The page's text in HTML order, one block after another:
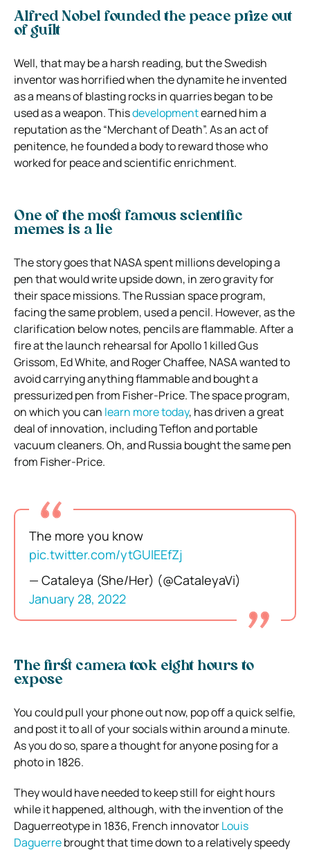
Alfred Nobel founded the peace prize out
of guilt
Well, that may be a harsh reading, but the Swedish
inventor was horrified when the dynamite he invented
as a means of blasting rocks in quarries began to be
used as a weapon. Thisdevelopmentearned him a
reputation as the “Merchant of Death”. As an act of
penitence, he founded a body to reward those who
worked for peace and scientific enrichment.
One of the most famous scientific
memes is a lie
The story goes that NASA spent millions developing a
pen that would write upside down, in zero gravity for
their space missions. The Russian space program,
facing the same problem, used a pencil. However, as the
clarification below notes, pencils are flammable. After a
fire at the launch rehearsal for Apollo 1 killed Gus
Grissom, Ed White, and Roger Chaffee, NASA wanted to
avoid carrying anything flammable and bought a
pressurized pen from Fisher-Price. The space program,
on which you can learn more today, has driven a great
deal of innovation, including Teflon and portable
vacuum cleaners. Oh, and Russia bought the same pen
from Fisher-Price.
The more you know
pic.twitter.com/ytGUlEEfZj
— Cataleya (She/Her) (@CataleyaVi)
January 28, 2022
The first camera took eight hours to
expose
You could pull your phone out now, pop off a quick selfie,
and post it to all of your socials within around a minute.
As you do so, spare a thought for anyone posing for a
photo in 1826.
They would have needed to keep still for eight hours
while it happened, although, with the invention of the
Daguerreotype in 1836, French innovatorLouis
Daguerrebrought that time down to a relatively speedy